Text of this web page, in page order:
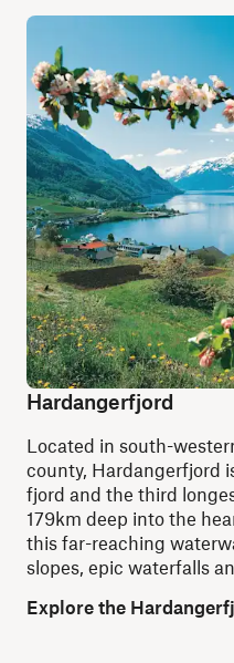
Hardangerfjord
Located in south-
county, Hardangerfjord
fjord and the third
179km deep into the
this far-reaching
slopes, epic waterfalls
Explore the